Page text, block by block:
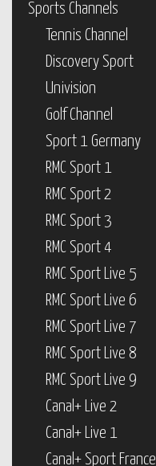
Sports Channels
Tennis Channel
Discovery Sport
Univision
Golf Channel
Sport 1 Germany
RMC Sport 1
RMC Sport 2
RMC Sport 3
RMC Sport 4
RMC Sport Live 5
RMC Sport Live 6
RMC Sport Live 7
RMC Sport Live 8
RMC Sport Live 9
Canal+ Live 2
Canal+ Live 1
Canal+ Sport France